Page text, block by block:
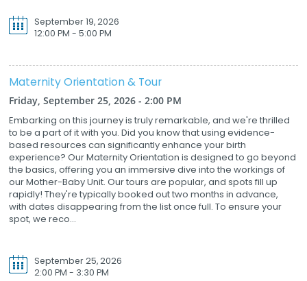
September 19, 2026
12:00 PM - 5:00 PM
Maternity Orientation & Tour
Friday, September 25, 2026 - 2:00 PM
Embarking on this journey is truly remarkable, and we're thrilled
to be a part of it with you. Did you know that using evidence-
based resources can significantly enhance your birth
experience? Our Maternity Orientation is designed to go beyond
the basics, offering you an immersive dive into the workings of
our Mother-Baby Unit. Our tours are popular, and spots fill up
rapidly! They're typically booked out two months in advance,
with dates disappearing from the list once full. To ensure your
spot, we reco...
September 25, 2026
2:00 PM - 3:30 PM